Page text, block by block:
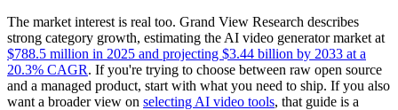
The market interest is real too. Grand View Research describes
strong category growth, estimating the AI video generator market at
$788.5 million in 2025 and projecting $3.44 billion by 2033 at a
20.3% CAGR. If you're trying to choose between raw open source
and a managed product, start with what you need to ship. If you also
want a broader view on selecting AI video tools, that guide is a